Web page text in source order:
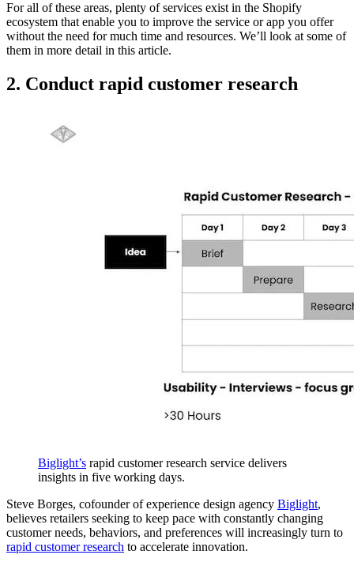
For all of these areas, plenty of services exist in the Shopify
ecosystem that enable you to improve the service or app you offer
without the need for much time and resources. We’ll look at some of
them in more detail in this article.
2. Conduct rapid customer research
Biglight’s rapid customer research service delivers
insights in five working days.
Steve Borges, cofounder of experience design agency Biglight,
believes retailers seeking to keep pace with constantly changing
customer needs, behaviors, and preferences will increasingly turn to
rapid customer research to accelerate innovation.